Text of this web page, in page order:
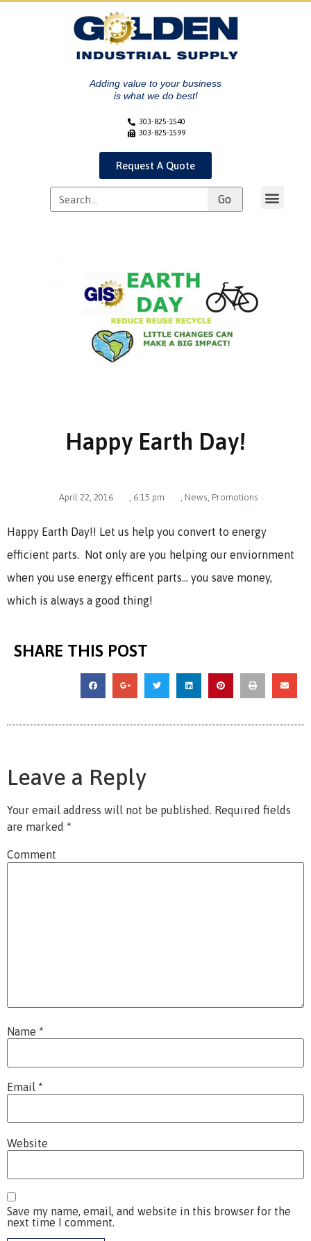
Adding value to your business
is what we do best!
303-825-1540
303-825-1599
Request A Quote
Go
Happy Earth Day!
April 22, 2016 6:15 pm News Promotions
Happy Earth Day!! Let us help you convert to energy
efficient parts. Not only are you helping our enviornment
when you use energy efficent parts… you save money,
which is always a good thing!
SHARE THIS POST
Leave a Reply
Your email address will not be published. Required fields
are marked *
Comment
Name *
Email *
Website
Save my name, email, and website in this browser for the
next time I comment.